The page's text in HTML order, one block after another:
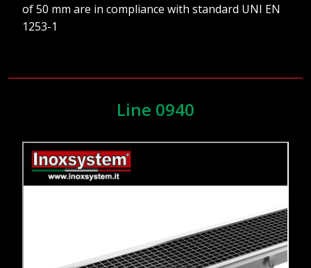
of 50 mm are in compliance with standard UNI EN
1253-1
Line 0940